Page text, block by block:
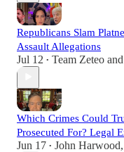
Republicans Slam
Assault Allegations
Jul 12 • Team Zeteo and
Which Crimes Could
Prosecuted For? Legal
Jun 17 • John Harwood,